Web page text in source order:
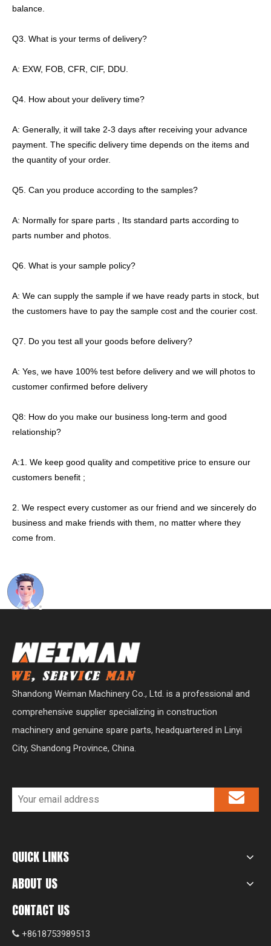
balance.
Q3. What is your terms of delivery?
A: EXW, FOB, CFR, CIF, DDU.
Q4. How about your delivery time?
A: Generally, it will take 2-3 days after receiving your advance
payment. The specific delivery time depends on the items and
the quantity of your order.
Q5. Can you produce according to the samples?
A: Normally for spare parts , Its standard parts according to
parts number and photos.
Q6. What is your sample policy?
A: We can supply the sample if we have ready parts in stock, but
the customers have to pay the sample cost and the courier cost.
Q7. Do you test all your goods before delivery?
A: Yes, we have 100% test before delivery and we will photos to
customer confirmed before delivery
Q8: How do you make our business long-term and good
relationship?
A:1. We keep good quality and competitive price to ensure our
customers benefit ;
2. We respect every customer as our friend and we sincerely do
business and make friends with them, no matter where they
come from.
Shandong Weiman Machinery Co., Ltd. is a professional and
comprehensive supplier specializing in construction
machinery and genuine spare parts, headquartered in Linyi
City, Shandong Province, China.
QUICK LINKS
ABOUT US
CONTACT US
 +8618753989513